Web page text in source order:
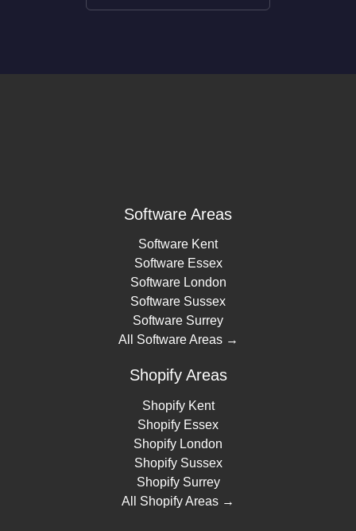
Software Areas
Software Kent
Software Essex
Software London
Software Sussex
Software Surrey
All Software Areas →
Shopify Areas
Shopify Kent
Shopify Essex
Shopify London
Shopify Sussex
Shopify Surrey
All Shopify Areas →